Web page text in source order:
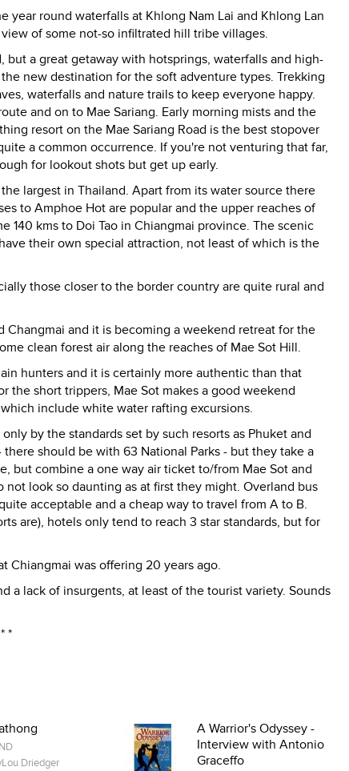
year round waterfalls at Khlong Nam Lai and Khlong Lan
of some not-so infiltrated hill tribe villages.
but a great getaway with hotsprings, waterfalls and high-
new destination for the soft adventure types. Trekking
waterfalls and nature trails to keep everyone happy.
and on to Mae Sariang. Early morning mists and the
resort on the Mae Sariang Road is the best stopover
a common occurrence. If you're not venturing that far,
for lookout shots but get up early.
largest in Thailand. Apart from its water source there
to Amphoe Hot are popular and the upper reaches of
140 kms to Doi Tao in Chiangmai province. The scenic
their own special attraction, not least of which is the
those closer to the border country are quite rural and
and it is becoming a weekend retreat for the
clean forest air along the reaches of Mae Sot Hill.
hunters and it is certainly more authentic than that
the short trippers, Mae Sot makes a good weekend
include white water rafting excursions.
by the standards set by such resorts as Phuket and
should be with 63 National Parks - but they take a
but combine a one way air ticket to/from Mae Sot and
look so daunting as at first they might. Overland bus
acceptable and a cheap way to travel from A to B.
are), hotels only tend to reach 3 star standards, but for
Chiangmai was offering 20 years ago.
a lack of insurgents, at least of the tourist variety. Sounds
*
Driedger
A Warrior's Odyssey -
Interview with Antonio
Graceffo